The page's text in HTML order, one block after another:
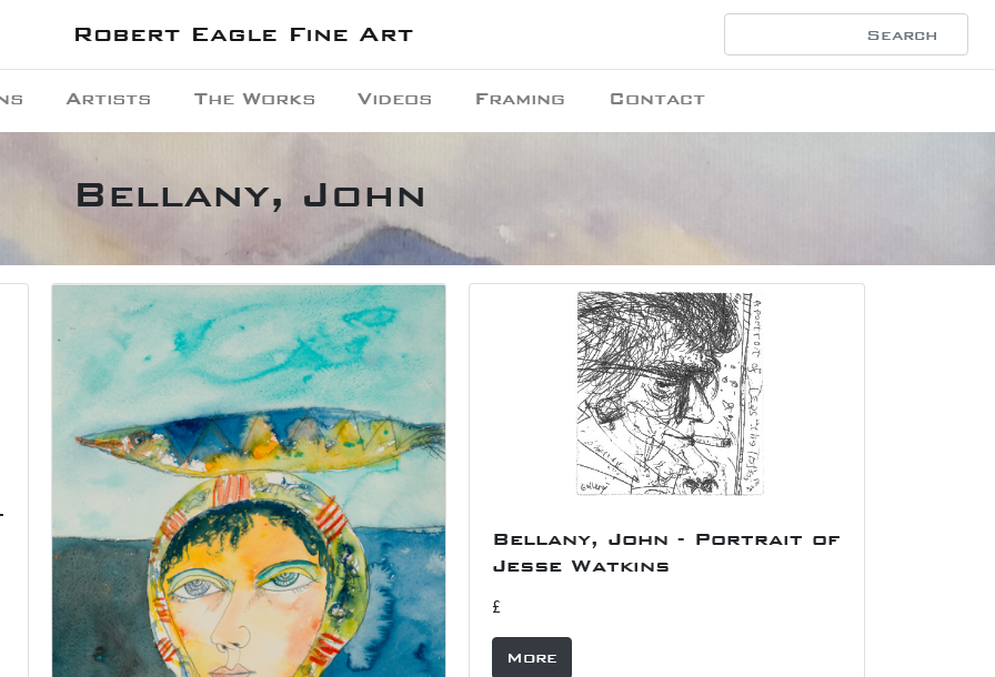
Robert Eagle Fine Art
Artists The Works Videos Framing Contact
Bellany, John
Bellany, John - Portrait of
Jesse Watkins
£
More